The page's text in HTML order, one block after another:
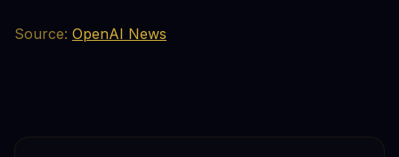
Source: OpenAI News